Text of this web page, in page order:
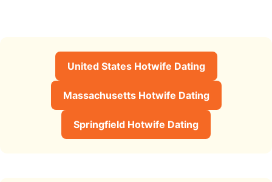
United States Hotwife Dating
Massachusetts Hotwife Dating
Springfield Hotwife Dating